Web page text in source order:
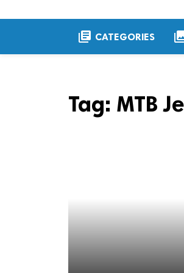
library_books CATEGORIES
Tag: MTB